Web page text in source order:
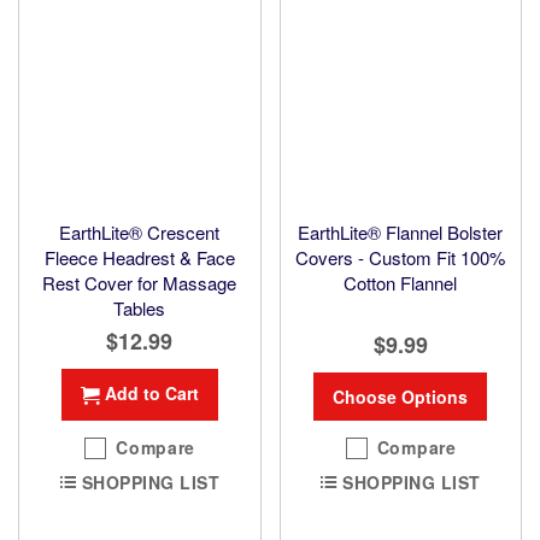
EarthLite® Crescent
Fleece Headrest & Face
Rest Cover for Massage
Tables
$12.99
Add to Cart
Compare
SHOPPING LIST
EarthLite® Flannel Bolster
Covers - Custom Fit 100%
Cotton Flannel
$9.99
Choose Options
Compare
SHOPPING LIST